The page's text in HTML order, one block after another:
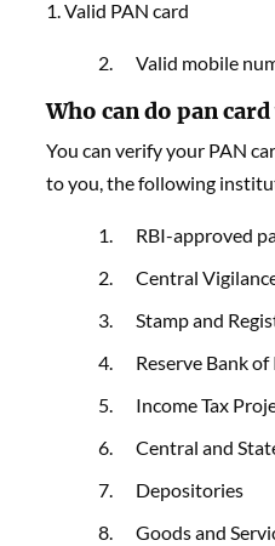
1. Valid PAN card
Valid mobile
Who can do pan
You can verify your PAN
to you, the following
RBI-approved
Central
Stamp and
Reserve Bank
Income Tax
Central and
Depositories
Goods and